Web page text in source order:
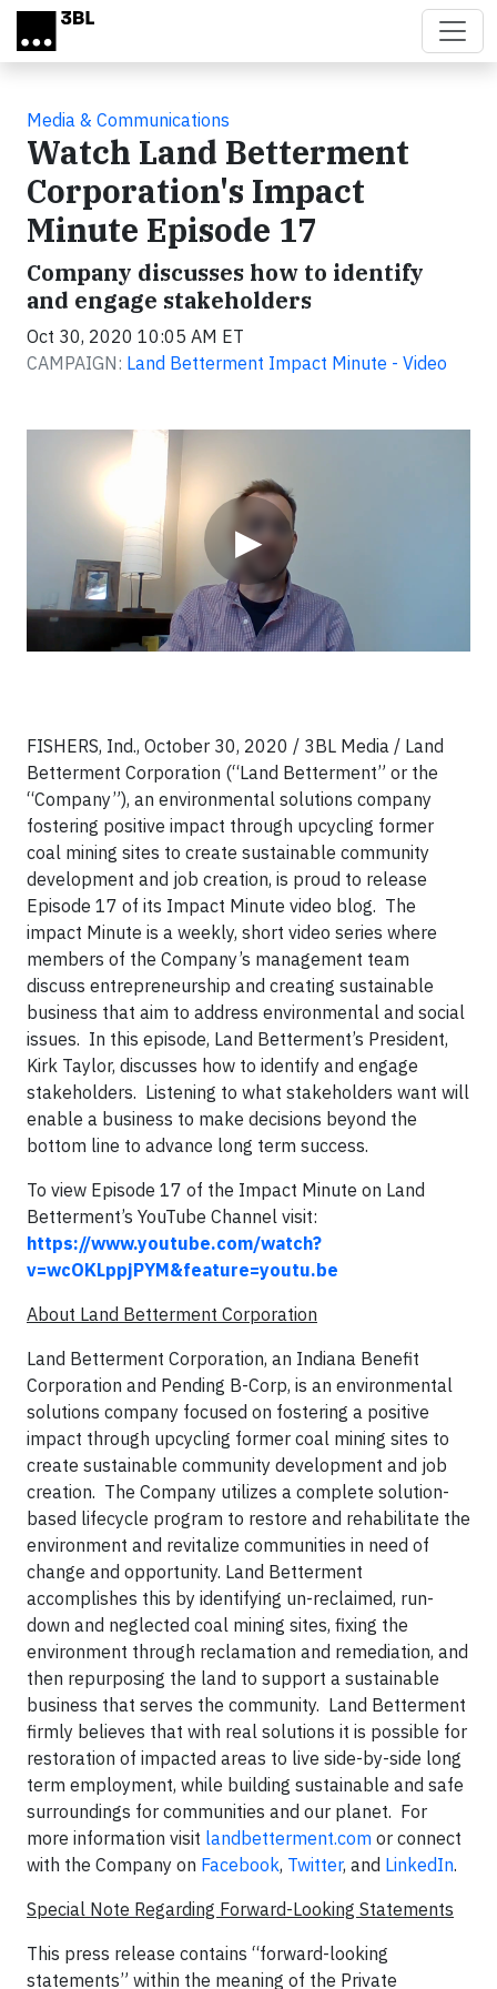
Skip to main content
Media & Communications
Watch Land Betterment
Corporation's Impact
Minute Episode 17
Company discusses how to identify
and engage stakeholders
Oct 30, 2020 10:05 AM ET
CAMPAIGN: Land Betterment Impact Minute - Video
▶
FISHERS, Ind., October 30, 2020 / 3BL Media / Land
Betterment Corporation (“Land Betterment” or the
“Company”), an environmental solutions company
fostering positive impact through upcycling former
coal mining sites to create sustainable community
development and job creation, is proud to release
Episode 17 of its Impact Minute video blog. The
impact Minute is a weekly, short video series where
members of the Company’s management team
discuss entrepreneurship and creating sustainable
business that aim to address environmental and social
issues. In this episode, Land Betterment’s President,
Kirk Taylor, discusses how to identify and engage
stakeholders. Listening to what stakeholders want will
enable a business to make decisions beyond the
bottom line to advance long term success.
To view Episode 17 of the Impact Minute on Land
Betterment’s YouTube Channel visit:
https://www.youtube.com/watch?
v=wcOKLppjPYM&feature=youtu.be
About Land Betterment Corporation
Land Betterment Corporation, an Indiana Benefit
Corporation and Pending B-Corp, is an environmental
solutions company focused on fostering a positive
impact through upcycling former coal mining sites to
create sustainable community development and job
creation. The Company utilizes a complete solution-
based lifecycle program to restore and rehabilitate the
environment and revitalize communities in need of
change and opportunity. Land Betterment
accomplishes this by identifying un-reclaimed, run-
down and neglected coal mining sites, fixing the
environment through reclamation and remediation, and
then repurposing the land to support a sustainable
business that serves the community. Land Betterment
firmly believes that with real solutions it is possible for
restoration of impacted areas to live side-by-side long
term employment, while building sustainable and safe
surroundings for communities and our planet. For
more information visit landbetterment.com or connect
with the Company on Facebook, Twitter, and LinkedIn.
Special Note Regarding Forward-Looking Statements
This press release contains “forward-looking
statements” within the meaning of the Private